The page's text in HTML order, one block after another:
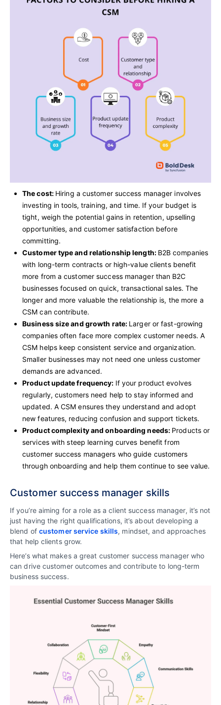
The cost: Hiring a customer success manager involves
investing in tools, training, and time. If your budget is
tight, weigh the potential gains in retention, upselling
opportunities, and customer satisfaction before
committing.
Customer type and relationship length: B2B companies
with long-term contracts or high-value clients benefit
more from a customer success manager than B2C
businesses focused on quick, transactional sales. The
longer and more valuable the relationship is, the more a
CSM can contribute.
Business size and growth rate: Larger or fast-growing
companies often face more complex customer needs. A
CSM helps keep consistent service and organization.
Smaller businesses may not need one unless customer
demands are advanced.
Product update frequency: If your product evolves
regularly, customers need help to stay informed and
updated. A CSM ensures they understand and adopt
new features, reducing confusion and support tickets.
Product complexity and onboarding needs: Products or
services with steep learning curves benefit from
customer success managers who guide customers
through onboarding and help them continue to see value.
Customer success manager skills
If you’re aiming for a role as a client success manager, it’s not
just having the right qualifications, it’s about developing a
blend of customer service skills, mindset, and approaches
that help clients grow.
Here’s what makes a great customer success manager who
can drive customer outcomes and contribute to long-term
business success.